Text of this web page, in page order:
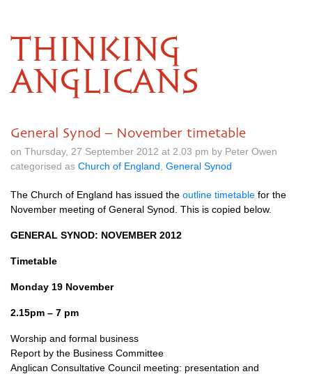
THINKING
ANGLICANS
General Synod – November timetable
on Thursday, 27 September 2012 at 2.03 pm by Peter Owen
categorised as Church of England General Synod
The Church of England has issued the outline timetable for the
November meeting of General Synod. This is copied below.
GENERAL SYNOD: NOVEMBER 2012
Timetable
Monday 19 November
2.15pm – 7 pm
Worship and formal business
Report by the Business Committee
Anglican Consultative Council meeting: presentation and